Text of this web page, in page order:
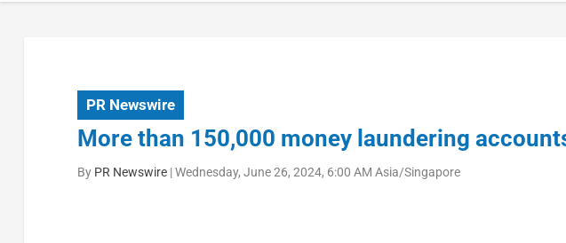
PR Newswire
More than 150,000 money laundering
By PR Newswire|Wednesday, June 26, 2024, 6:00 AM Asia/Singapore